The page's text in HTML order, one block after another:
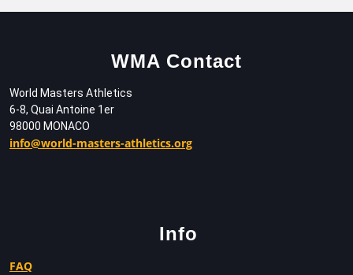
WMA Contact
World Masters Athletics
6-8, Quai Antoine 1er
98000 MONACO
info@world-masters-athletics.org
Info
FAQ